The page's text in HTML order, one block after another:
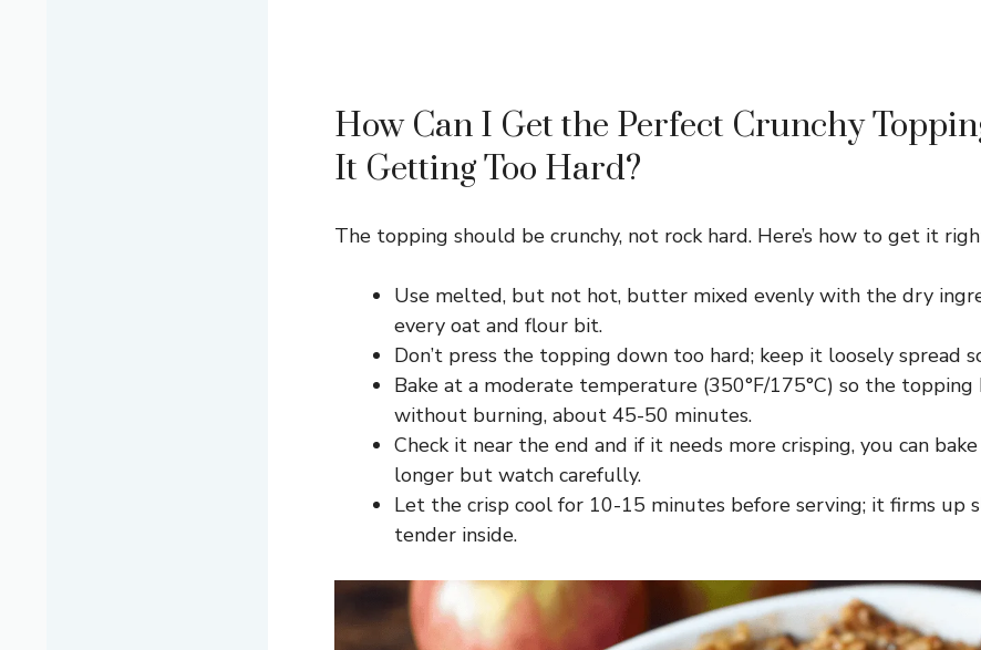
How Can I Get the Perfect Crunchy
It Getting Too Hard?
The topping should be crunchy, not rock hard. Here’s how to get it
Use melted, but not hot, butter mixed evenly with the dry
every oat and flour bit.
Don’t press the topping down too hard; keep it loosely spread
Bake at a moderate temperature (350°F/175°C) so the
without burning, about 45-50 minutes.
Check it near the end and if it needs more crisping, you can
longer but watch carefully.
Let the crisp cool for 10-15 minutes before serving; it firms up
tender inside.